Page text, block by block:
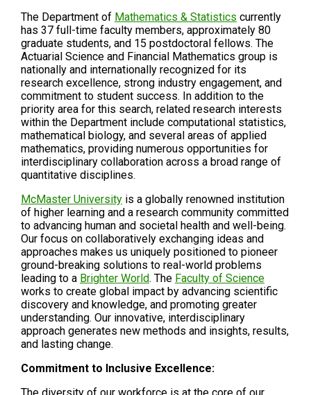
The Department of Mathematics & Statistics currently
has 37 full-time faculty members, approximately 80
graduate students, and 15 postdoctoral fellows. The
Actuarial Science and Financial Mathematics group is
nationally and internationally recognized for its
research excellence, strong industry engagement, and
commitment to student success. In addition to the
priority area for this search, related research interests
within the Department include computational statistics,
mathematical biology, and several areas of applied
mathematics, providing numerous opportunities for
interdisciplinary collaboration across a broad range of
quantitative disciplines.
McMaster University is a globally renowned institution
of higher learning and a research community committed
to advancing human and societal health and well-being.
Our focus on collaboratively exchanging ideas and
approaches makes us uniquely positioned to pioneer
ground-breaking solutions to real-world problems
leading to a Brighter World. The Faculty of Science
works to create global impact by advancing scientific
discovery and knowledge, and promoting greater
understanding. Our innovative, interdisciplinary
approach generates new methods and insights, results,
and lasting change.
Commitment to Inclusive Excellence: